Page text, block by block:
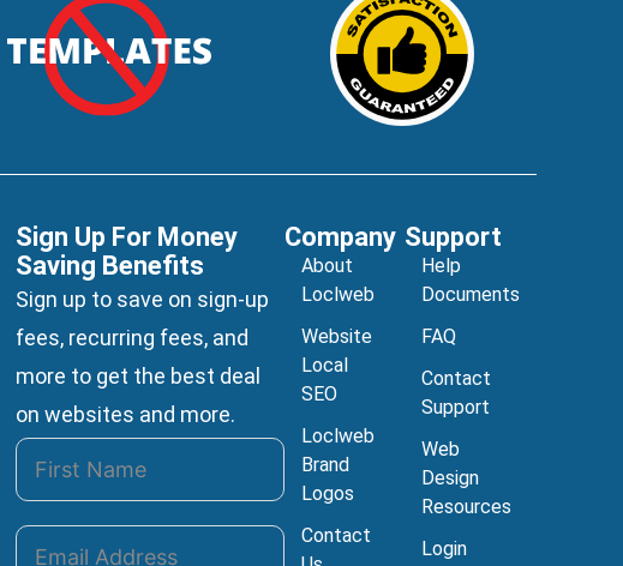
Sign Up For Money
Saving Benefits
Sign up to save on sign-up
fees, recurring fees, and
more to get the best deal
on websites and more.
Company
About
Loclweb
Website
Local
SEO
Loclweb
Brand
Logos
Contact
Support
Help
Documents
FAQ
Contact
Support
Web
Design
Resources
Login